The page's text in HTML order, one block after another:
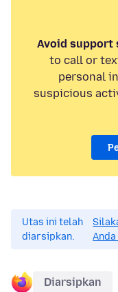
Avoid support
to call or
personal
suspicious
Utas ini telah
diarsipkan.
Diarsipkan